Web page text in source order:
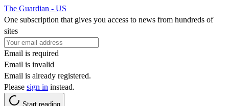
The Guardian - US
One subscription that gives you access to news from hundreds of
sites
Email is required
Email is invalid
Email is already registered.
Please sign in instead.
Start reading